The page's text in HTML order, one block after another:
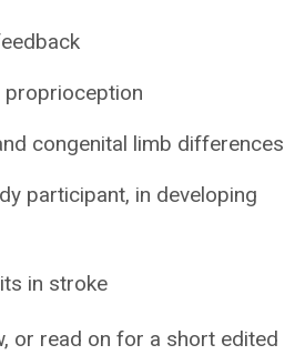
proprioception
congenital limb differences
participant, in developing
in stroke
or read on for a short edited